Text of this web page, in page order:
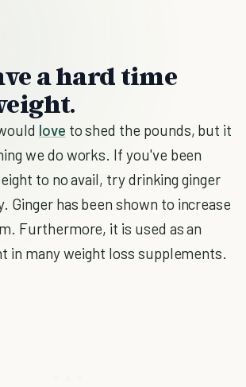
a hard time
love to shed the pounds, but it
we do works. If you've been
to no avail, try drinking ginger
Ginger has been shown to increase
Furthermore, it is used as an
in many weight loss supplements.